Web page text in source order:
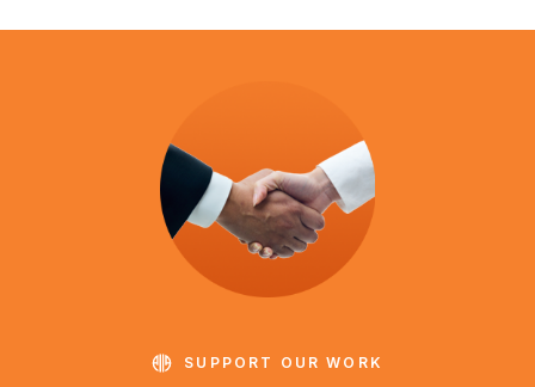
SUPPORT OUR WORK